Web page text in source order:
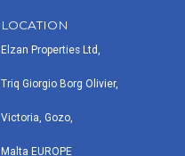
LOCATION
Elzan Properties Ltd,
Triq Giorgio Borg Olivier,
Victoria, Gozo,
Malta EUROPE